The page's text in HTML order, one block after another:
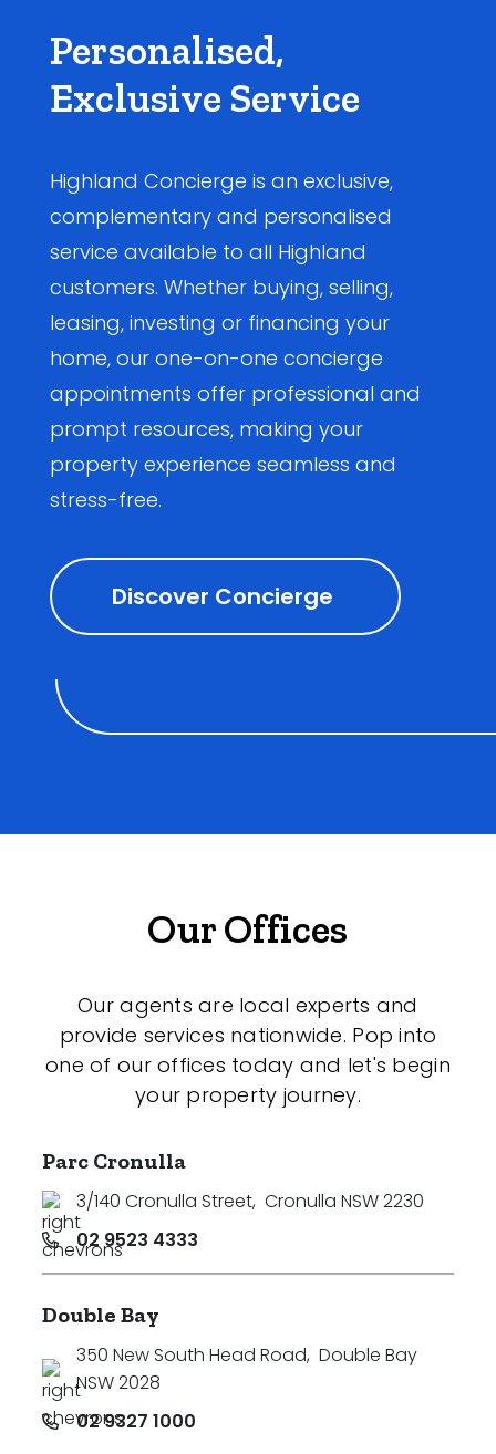
Personalised,
Exclusive Service
Highland Concierge is an exclusive,
complementary and personalised
service available to all Highland
customers. Whether buying, selling,
leasing, investing or financing your
home, our one-on-one concierge
appointments offer professional and
prompt resources, making your
property experience seamless and
stress-free.
Discover Concierge
Our Offices
Our agents are local experts and
provide services nationwide. Pop into
one of our offices today and let's begin
your property journey.
Parc Cronulla
3/140 Cronulla Street, Cronulla NSW 2230
02 9523 4333
Double Bay
350 New South Head Road, Double Bay
NSW 2028
02 9327 1000